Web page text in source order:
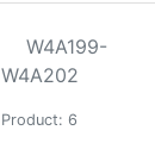
W4A199-
W4A202
Product: 6